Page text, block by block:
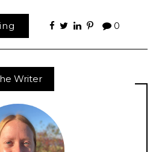
0
Writer